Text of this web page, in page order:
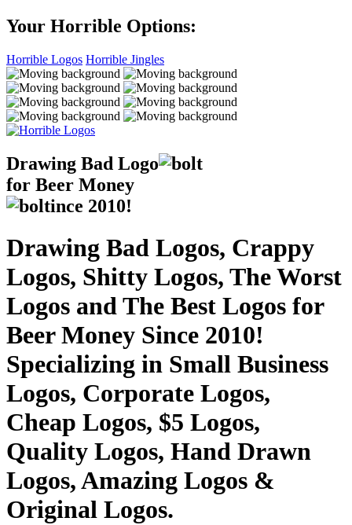
Your Horrible Options:
Horrible Logos Horrible Jingles
Drawing Bad Logo
for Beer Money
ince 2010!
Drawing Bad Logos, Crappy
Logos, Shitty Logos, The Worst
Logos and The Best Logos for
Beer Money Since 2010!
Specializing in Small Business
Logos, Corporate Logos,
Cheap Logos, $5 Logos,
Quality Logos, Hand Drawn
Logos, Amazing Logos &
Original Logos.